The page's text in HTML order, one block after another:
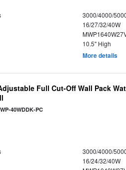
3000/4000/
16/27/32/40W
10.5" High
More details
Full Cut-Off Wall Pack
WP-40WDDK-PC
3000/4000/
16/24/32/40W